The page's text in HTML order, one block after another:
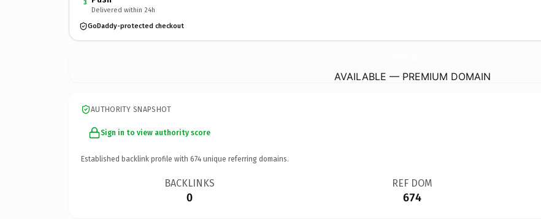
3
Delivered within 24h
GoDaddy-protected checkout
AVAILABLE — PREMIUM DOMAIN
AUTHORITY SNAPSHOT
Sign in to view authority score
Established backlink profile with 674 unique referring domains.
BACKLINKS
0
REF DOM
674